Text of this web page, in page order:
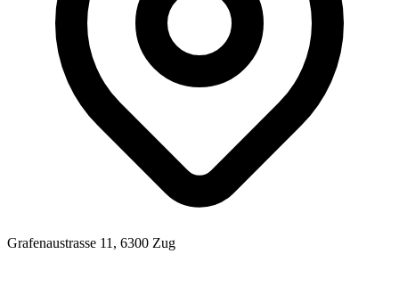
Grafenaustrasse 11, 6300 Zug